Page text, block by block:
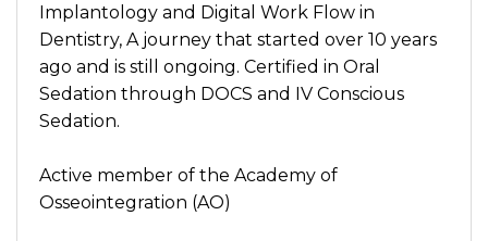
Implantology and Digital Work Flow in
Dentistry, A journey that started over 10 years
ago and is still ongoing. Certified in Oral
Sedation through DOCS and IV Conscious
Sedation.
Active member of the Academy of
Osseointegration (AO)